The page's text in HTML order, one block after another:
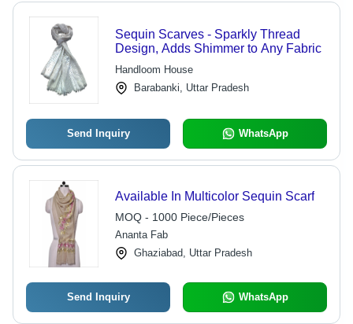
Sequin Scarves - Sparkly Thread
Design, Adds Shimmer to Any Fabric
Handloom House
Barabanki, Uttar Pradesh
Send Inquiry WhatsApp
Available In Multicolor Sequin Scarf
MOQ - 1000 Piece/Pieces
Ananta Fab
Ghaziabad, Uttar Pradesh
Send Inquiry WhatsApp